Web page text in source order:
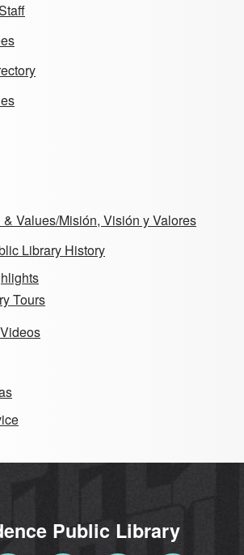
Values/Misión, Visión y Valores
Library History
Tours
Public Library